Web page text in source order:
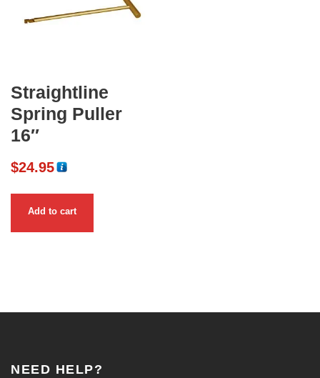
Straightline
Spring Puller
16″
$24.95
Add to cart
NEED HELP?